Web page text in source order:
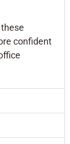
confident